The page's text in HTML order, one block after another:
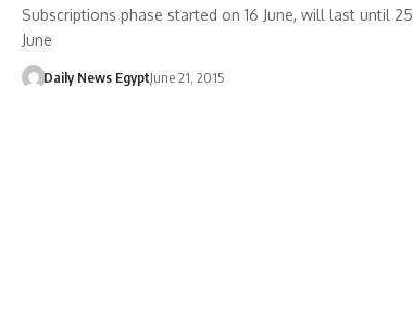
Subscriptions phase started on 16 June, will last until 25
June
Daily News EgyptJune 21, 2015